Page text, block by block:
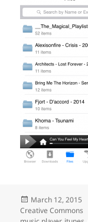
Posted
on
March 12, 2015
Creative Commons